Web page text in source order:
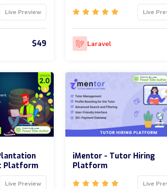
Live Preview
$49
Live
Laravel
Platform
Live Preview
iMentor - Tutor Hiring
Platform
Live